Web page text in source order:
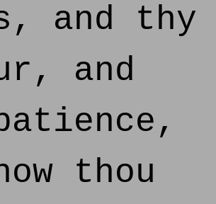
and thy
and
thou